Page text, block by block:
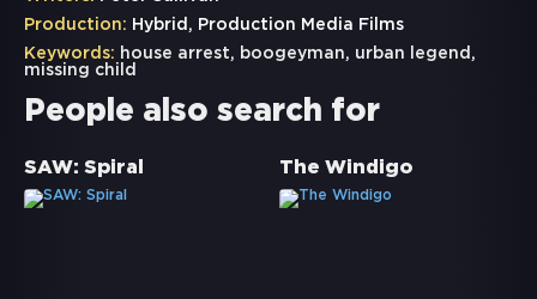
Production: Hybrid, Production Media Films
Keywords: house arrest, boogeyman, urban legend ,
missing child
People also search for
SAW: Spiral The Windigo